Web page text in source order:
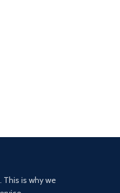
This is why we